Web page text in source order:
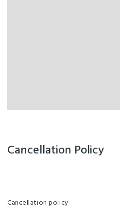
Cancellation Policy
Cancellation policy